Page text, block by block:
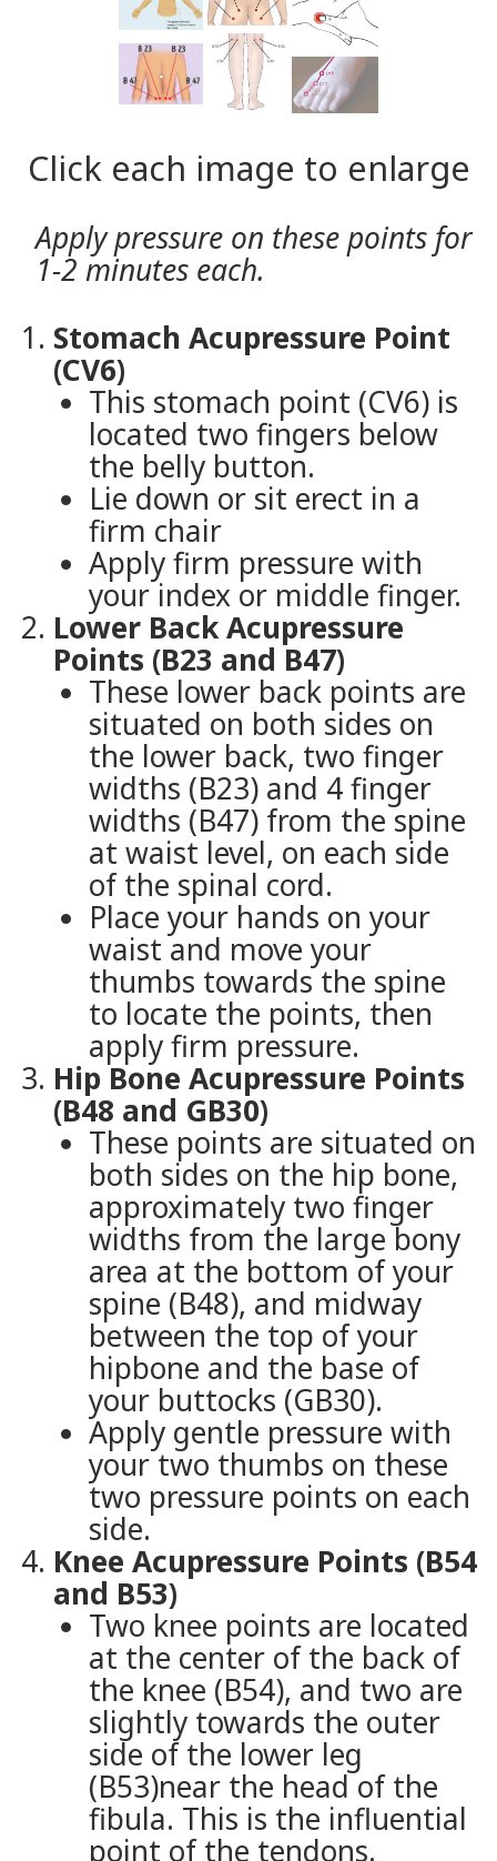
Click each image to enlarge
Apply pressure on these points for
1-2 minutes each.
Stomach Acupressure Point
(CV6)
This stomach point (CV6) is
located two fingers below
the belly button.
Lie down or sit erect in a
firm chair
Apply firm pressure with
your index or middle finger.
Lower Back Acupressure
Points (B23 and B47)
These lower back points are
situated on both sides on
the lower back, two finger
widths (B23) and 4 finger
widths (B47) from the spine
at waist level, on each side
of the spinal cord.
Place your hands on your
waist and move your
thumbs towards the spine
to locate the points, then
apply firm pressure.
Hip Bone Acupressure Points
(B48 and GB30)
These points are situated on
both sides on the hip bone,
approximately two finger
widths from the large bony
area at the bottom of your
spine (B48), and midway
between the top of your
hipbone and the base of
your buttocks (GB30).
Apply gentle pressure with
your two thumbs on these
two pressure points on each
side.
Knee Acupressure Points (B54
and B53)
Two knee points are located
at the center of the back of
the knee (B54), and two are
slightly towards the outer
side of the lower leg
(B53)near the head of the
fibula. This is the influential
point of the tendons.